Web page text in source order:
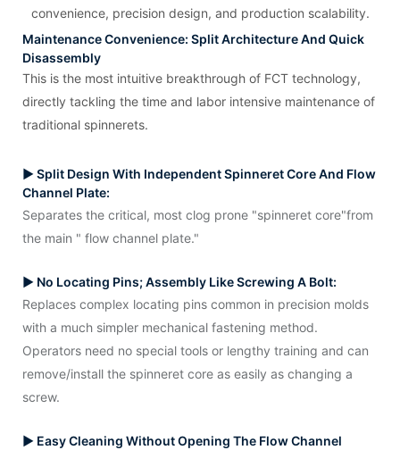
convenience, precision design, and production scalability.
Maintenance Convenience: Split Architecture And Quick
Disassembly
This is the most intuitive breakthrough of FCT technology,
directly tackling the time and labor intensive maintenance of
traditional spinnerets.
▶ Split Design With Independent Spinneret Core And Flow
Channel Plate:
Separates the critical, most clog prone "spinneret core"from
the main " flow channel plate."
▶ No Locating Pins; Assembly Like Screwing A Bolt:
Replaces complex locating pins common in precision molds
with a much simpler mechanical fastening method.
Operators need no special tools or lengthy training and can
remove/install the spinneret core as easily as changing a
screw.
▶ Easy Cleaning Without Opening The Flow Channel